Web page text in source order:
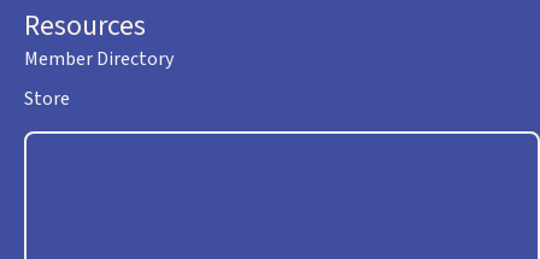
Resources
Member Directory
Store